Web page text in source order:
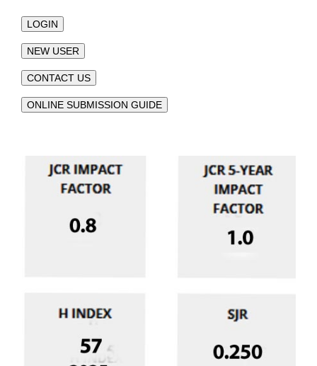
LOGIN
NEW USER
CONTACT US
ONLINE SUBMISSION GUIDE